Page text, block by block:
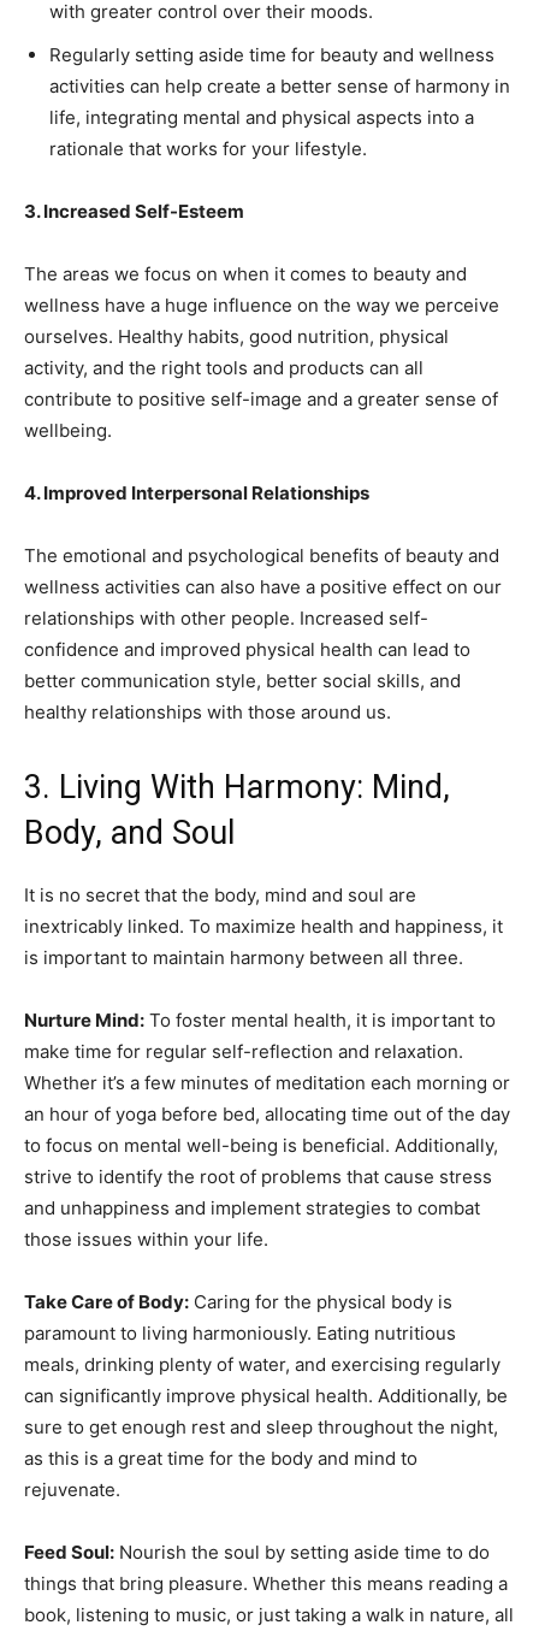
with greater control over their moods.
Regularly setting aside time for beauty and wellness
activities can help create a better sense of harmony in
life, integrating mental and physical aspects into a
rationale that works for your lifestyle.
3. Increased Self-Esteem
The areas we focus on when it comes to beauty and
wellness have a huge influence on the way we perceive
ourselves. Healthy habits, good nutrition, physical
activity, and the right tools and products can all
contribute to positive self-image and a greater sense of
wellbeing.
4. Improved Interpersonal Relationships
The emotional and psychological benefits of beauty and
wellness activities can also have a positive effect on our
relationships with other people. Increased self-
confidence and improved physical health can lead to
better communication style, better social skills, and
healthy relationships with those around us.
3. Living With Harmony: Mind,
Body, and Soul
It is no secret that the body, mind and soul are
inextricably linked. To maximize health and happiness, it
is important to maintain harmony between all three.
Nurture Mind: To foster mental health, it is important to
make time for regular self-reflection and relaxation.
Whether it’s a few minutes of meditation each morning or
an hour of yoga before bed, allocating time out of the day
to focus on mental well-being is beneficial. Additionally,
strive to identify the root of problems that cause stress
and unhappiness and implement strategies to combat
those issues within your life.
Take Care of Body: Caring for the physical body is
paramount to living harmoniously. Eating nutritious
meals, drinking plenty of water, and exercising regularly
can significantly improve physical health. Additionally, be
sure to get enough rest and sleep throughout the night,
as this is a great time for the body and mind to
rejuvenate.
Feed Soul: Nourish the soul by setting aside time to do
things that bring pleasure. Whether this means reading a
book, listening to music, or just taking a walk in nature, all